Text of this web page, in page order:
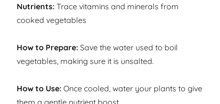
Nutrients: Trace vitamins and minerals from
cooked vegetables
How to Prepare: Save the water used to boil
vegetables, making sure it is unsalted.
How to Use: Once cooled, water your plants to give